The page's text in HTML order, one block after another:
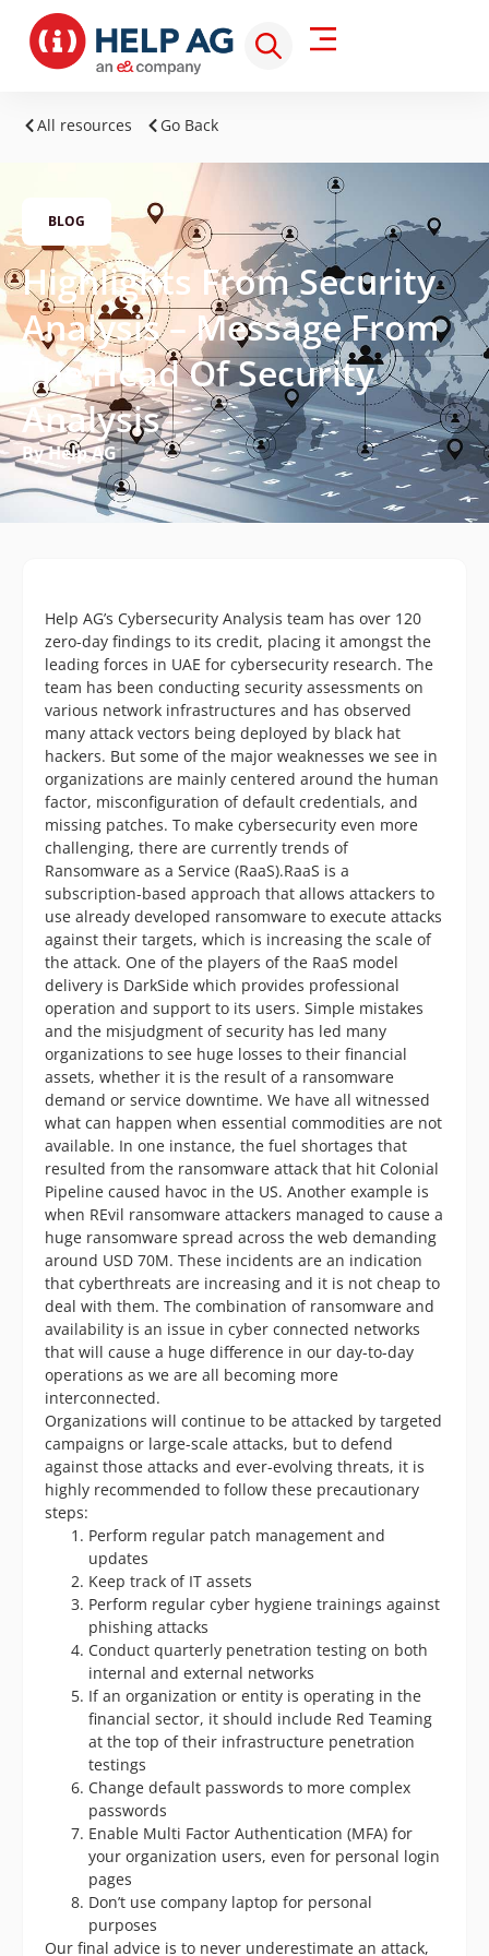
All resources Go Back
BLOG
Highlights From Security
Analysis – Message From
The Head Of Security
Analysis
By Help AG
Help AG’s Cybersecurity Analysis team has over 120
zero-day findings to its credit, placing it amongst the
leading forces in UAE for cybersecurity research. The
team has been conducting security assessments on
various network infrastructures and has observed
many attack vectors being deployed by black hat
hackers. But some of the major weaknesses we see in
organizations are mainly centered around the human
factor, misconfiguration of default credentials, and
missing patches. To make cybersecurity even more
challenging, there are currently trends of
Ransomware as a Service (RaaS).RaaS is a
subscription-based approach that allows attackers to
use already developed ransomware to execute attacks
against their targets, which is increasing the scale of
the attack. One of the players of the RaaS model
delivery is DarkSide which provides professional
operation and support to its users. Simple mistakes
and the misjudgment of security has led many
organizations to see huge losses to their financial
assets, whether it is the result of a ransomware
demand or service downtime. We have all witnessed
what can happen when essential commodities are not
available. In one instance, the fuel shortages that
resulted from the ransomware attack that hit Colonial
Pipeline caused havoc in the US. Another example is
when REvil ransomware attackers managed to cause a
huge ransomware spread across the web demanding
around USD 70M. These incidents are an indication
that cyberthreats are increasing and it is not cheap to
deal with them. The combination of ransomware and
availability is an issue in cyber connected networks
that will cause a huge difference in our day-to-day
operations as we are all becoming more
interconnected.
Organizations will continue to be attacked by targeted
campaigns or large-scale attacks, but to defend
against those attacks and ever-evolving threats, it is
highly recommended to follow these precautionary
steps:
Perform regular patch management and
updates
Keep track of IT assets
Perform regular cyber hygiene trainings against
phishing attacks
Conduct quarterly penetration testing on both
internal and external networks
If an organization or entity is operating in the
financial sector, it should include Red Teaming
at the top of their infrastructure penetration
testings
Change default passwords to more complex
passwords
Enable Multi Factor Authentication (MFA) for
your organization users, even for personal login
pages
Don’t use company laptop for personal
purposes
Our final advice is to never underestimate an attack,